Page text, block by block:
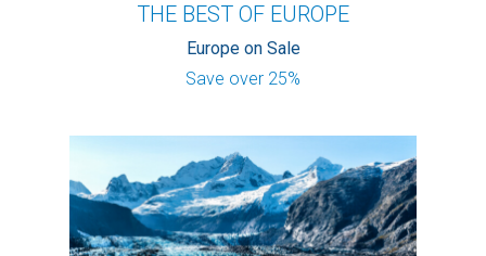
THE BEST OF EUROPE
Europe on Sale
Save over 25%